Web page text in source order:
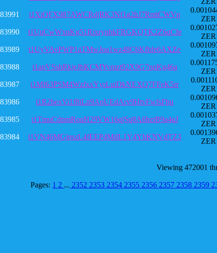
83991
t1XiQFX987AWCRdjRK3Nf1g2hJ7RnttCWVp
ZER
83990
t1UuCwWxnKg51RixrynbkFRGKQTK2Z6qCfe
ZER
83989
t1UyVAvPWP1aTMwJoa1wz48C6Kfhfe6AXZe
ZER
83988
t1anVSshRkjeJbKCMYvmzt92X9G7nnKg46a
ZER
83987
t1Mf63PSM4WzfxxYyrLuiDkNEXQ7FFeK5rr
ZER
83986
t1R2bexVi1f8iLn9AoUEdArv9HtvFwfsFbu
ZER
83985
t1TmuCdpmRoqH29VW16qjSq8A6hztB9a4qJ
ZER
83984
t1VN46MGjpszL4fEEP4MifL1Y4YhKNVdTZ3
ZER
Viewing 472001
Pages: 1 2 ... 2352 2353 2354 2355 2356 2357 2358 2359